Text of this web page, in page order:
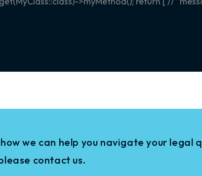
how we can help you navigate your legal
contact us.